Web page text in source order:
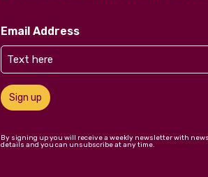
Email Address
Sign up
By signing up you will receive a weekly newsletter with
details and you can unsubscribe at any time.